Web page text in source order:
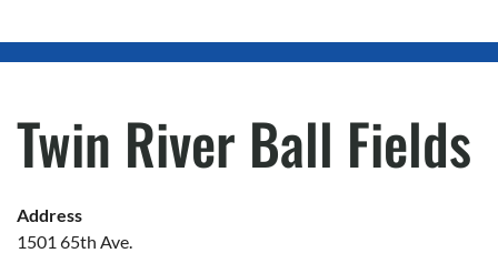
Twin River Ball Fields
Address
1501 65th Ave.